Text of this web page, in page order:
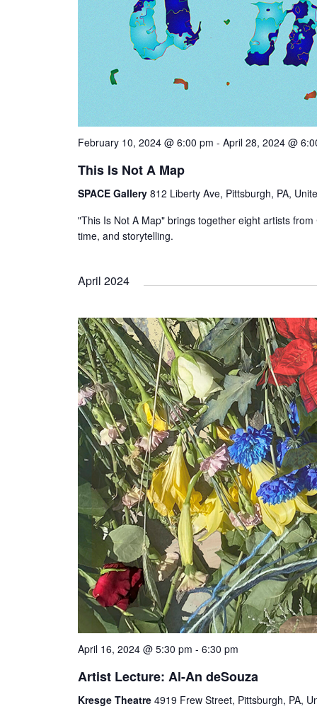
February 10, 2024 @ 6:00 pm - April 28, 2024 @
This Is Not A Map
SPACE Gallery 812 Liberty Ave, Pittsburgh, PA,
"This Is Not A Map" brings together eight artists
time, and storytelling.
April 2024
April 16, 2024 @ 5:30 pm - 6:30 pm
Artist Lecture: Al-An deSouza
Kresge Theatre 4919 Frew Street, Pittsburgh, PA,